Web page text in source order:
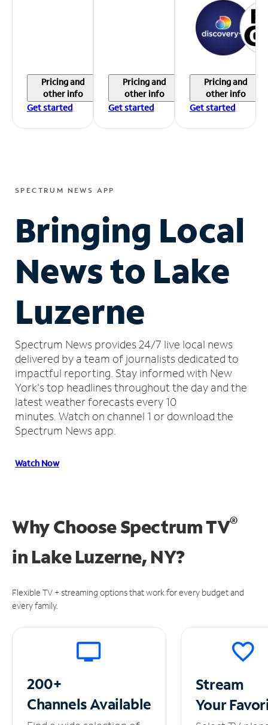
Pricing and
other info
Get started
Pricing and
other info
Get started
Pricing and
other info
Get started
SPECTRUM NEWS APP
Bringing Local
News to Lake
Luzerne
Spectrum News provides 24/7 live local news
delivered by a team of journalists dedicated to
impactful reporting. Stay informed with New
York's top headlines throughout the day and the
latest weather forecasts every 10
minutes. Watch on channel 1 or download the
Spectrum News app.
Watch Now
Why Choose Spectrum TV®
in Lake Luzerne, NY?
Flexible TV + streaming options that work for every budget and
every family.
200+
ChannelsAvailable
Stream
Your